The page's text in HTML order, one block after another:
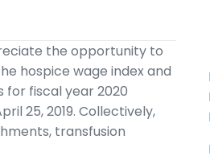
the opportunity to
hospice wage index and
fiscal year 2020
25, 2019. Collectively,
transfusion